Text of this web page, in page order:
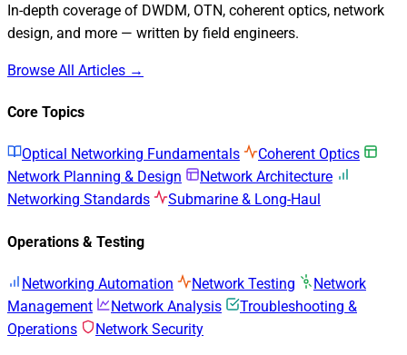
In-depth coverage of DWDM, OTN, coherent optics, network
design, and more — written by field engineers.
Browse All Articles →
Core Topics
Optical Networking Fundamentals
Coherent Optics
Network Planning & Design
Network Architecture
Networking Standards
Submarine & Long-Haul
Operations & Testing
Networking Automation Network Testing
Network
Management
Network Analysis
Troubleshooting &
Operations
Network Security